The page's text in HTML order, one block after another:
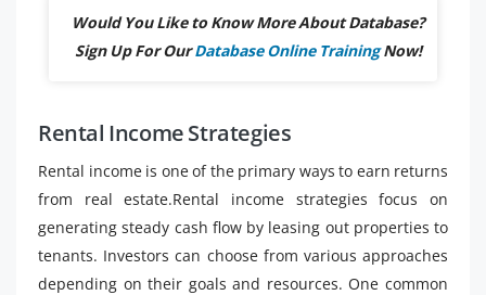
Would You Like to Know More About Database?
Sign Up For OurDatabase Online TrainingNow!
Rental Income Strategies
Rental income is one of the primary ways to earn returns
from real estate.Rental income strategies focus on
generating steady cash flow by leasing out properties to
tenants. Investors can choose from various approaches
depending on their goals and resources. One common